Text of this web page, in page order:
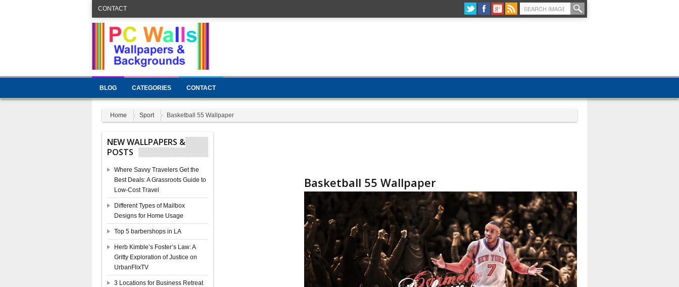
CONTACT
BLOG CATEGORIES CONTACT
Home Sport Basketball 55 Wallpaper
NEW WALLPAPERS &
POSTS
Where Savvy Travelers Get the
Best Deals: A Grassroots Guide to
Low-Cost Travel
Different Types of Mailbox
Designs for Home Usage
Top 5 barbershops in LA
Herb Kimble’s Foster’s Law: A
Gritty Exploration of Justice on
UrbanFlixTV
3 Locations for Business Retreat
Basketball 55 Wallpaper